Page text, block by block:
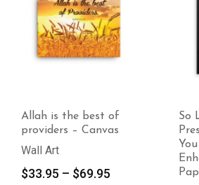
of
Price
So Let Not This
Present Life Deceive
Paper Framed Poster